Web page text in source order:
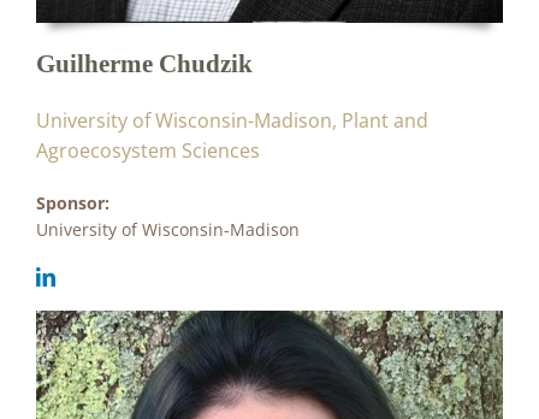
Guilherme Chudzik
University of Wisconsin-Madison, Plant and
Agroecosystem Sciences
Sponsor:
University of Wisconsin-Madison